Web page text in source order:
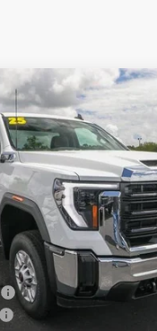
2500 HD
Drop
Stock:N25551Model:TK20903
Less